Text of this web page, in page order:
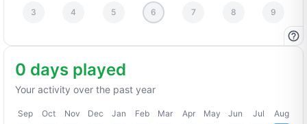
3 4 5 6 7 8 9
0 days played
Your activity over the past year
Sep Oct Nov Dec Jan Feb Mar Apr May Jun Jul Aug